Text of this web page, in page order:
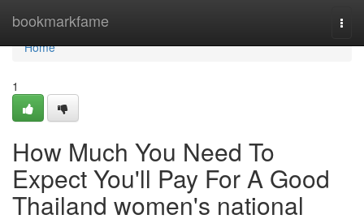
bookmarkfame
Home
Home
1
How Much You Need To
Expect You'll Pay For A Good
Thailand women's national